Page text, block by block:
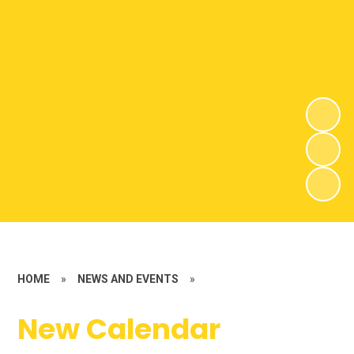
HOME » NEWS AND EVENTS »
New Calendar